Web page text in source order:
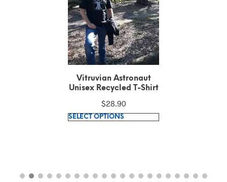
Vitruvian Astronaut
Unisex Recycled T-Shirt
$28.90
SELECT OPTIONS
This
The